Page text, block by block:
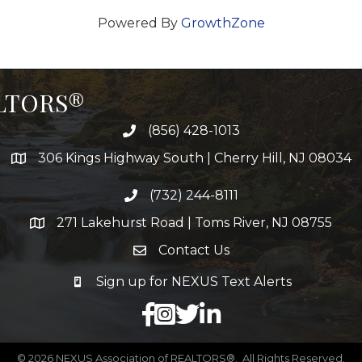
Powered By GrowthZone
(856) 428-1013
306 Kings Highway South | Cherry Hill, NJ 08034
(732) 244-8111
271 Lakehurst Road | Toms River, NJ 08755
Contact Us
Sign up for NEXUS Text Alerts
facebook
X LinkedIn
© 2026 NEXUS Association of REALTORS®. All Rights Reserved.